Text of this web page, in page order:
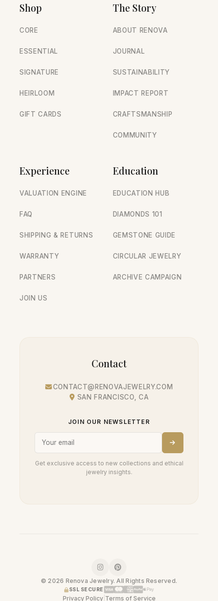
Shop
CORE
ESSENTIAL
SIGNATURE
HEIRLOOM
GIFT CARDS
The Story
ABOUT RENOVA
JOURNAL
SUSTAINABILITY
IMPACT REPORT
CRAFTSMANSHIP
COMMUNITY
Experience
VALUATION ENGINE
FAQ
SHIPPING & RETURNS
WARRANTY
PARTNERS
JOIN US
Education
EDUCATION HUB
DIAMONDS 101
GEMSTONE GUIDE
CIRCULAR JEWELRY
ARCHIVE CAMPAIGN
Contact
CONTACT@RENOVAJEWELRY.COM
SAN FRANCISCO, CA
JOIN OUR NEWSLETTER
Get exclusive access to new collections and ethical
jewelry insights.
© 2026 Renova Jewelry. All Rights Reserved.
SSL SECURE
Privacy Policy| Terms of Service